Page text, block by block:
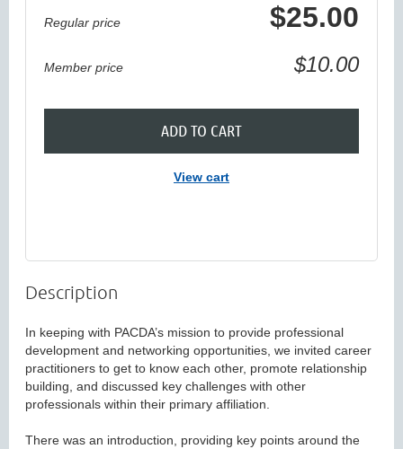
Regular price $25.00
Member price $10.00
ADD TO CART
View cart
Description
In keeping with PACDA’s mission to provide professional
development and networking opportunities, we invited career
practitioners to get to know each other, promote relationship
building, and discussed key challenges with other
professionals within their primary affiliation.
There was an introduction, providing key points around the